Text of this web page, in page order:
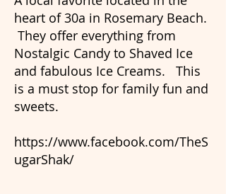
heart of 30a in Rosemary Beach.
They offer everything from
Nostalgic Candy to Shaved Ice
and fabulous Ice Creams. This
is a must stop for family fun and
sweets.
https://www.facebook.com/TheS
ugarShak/